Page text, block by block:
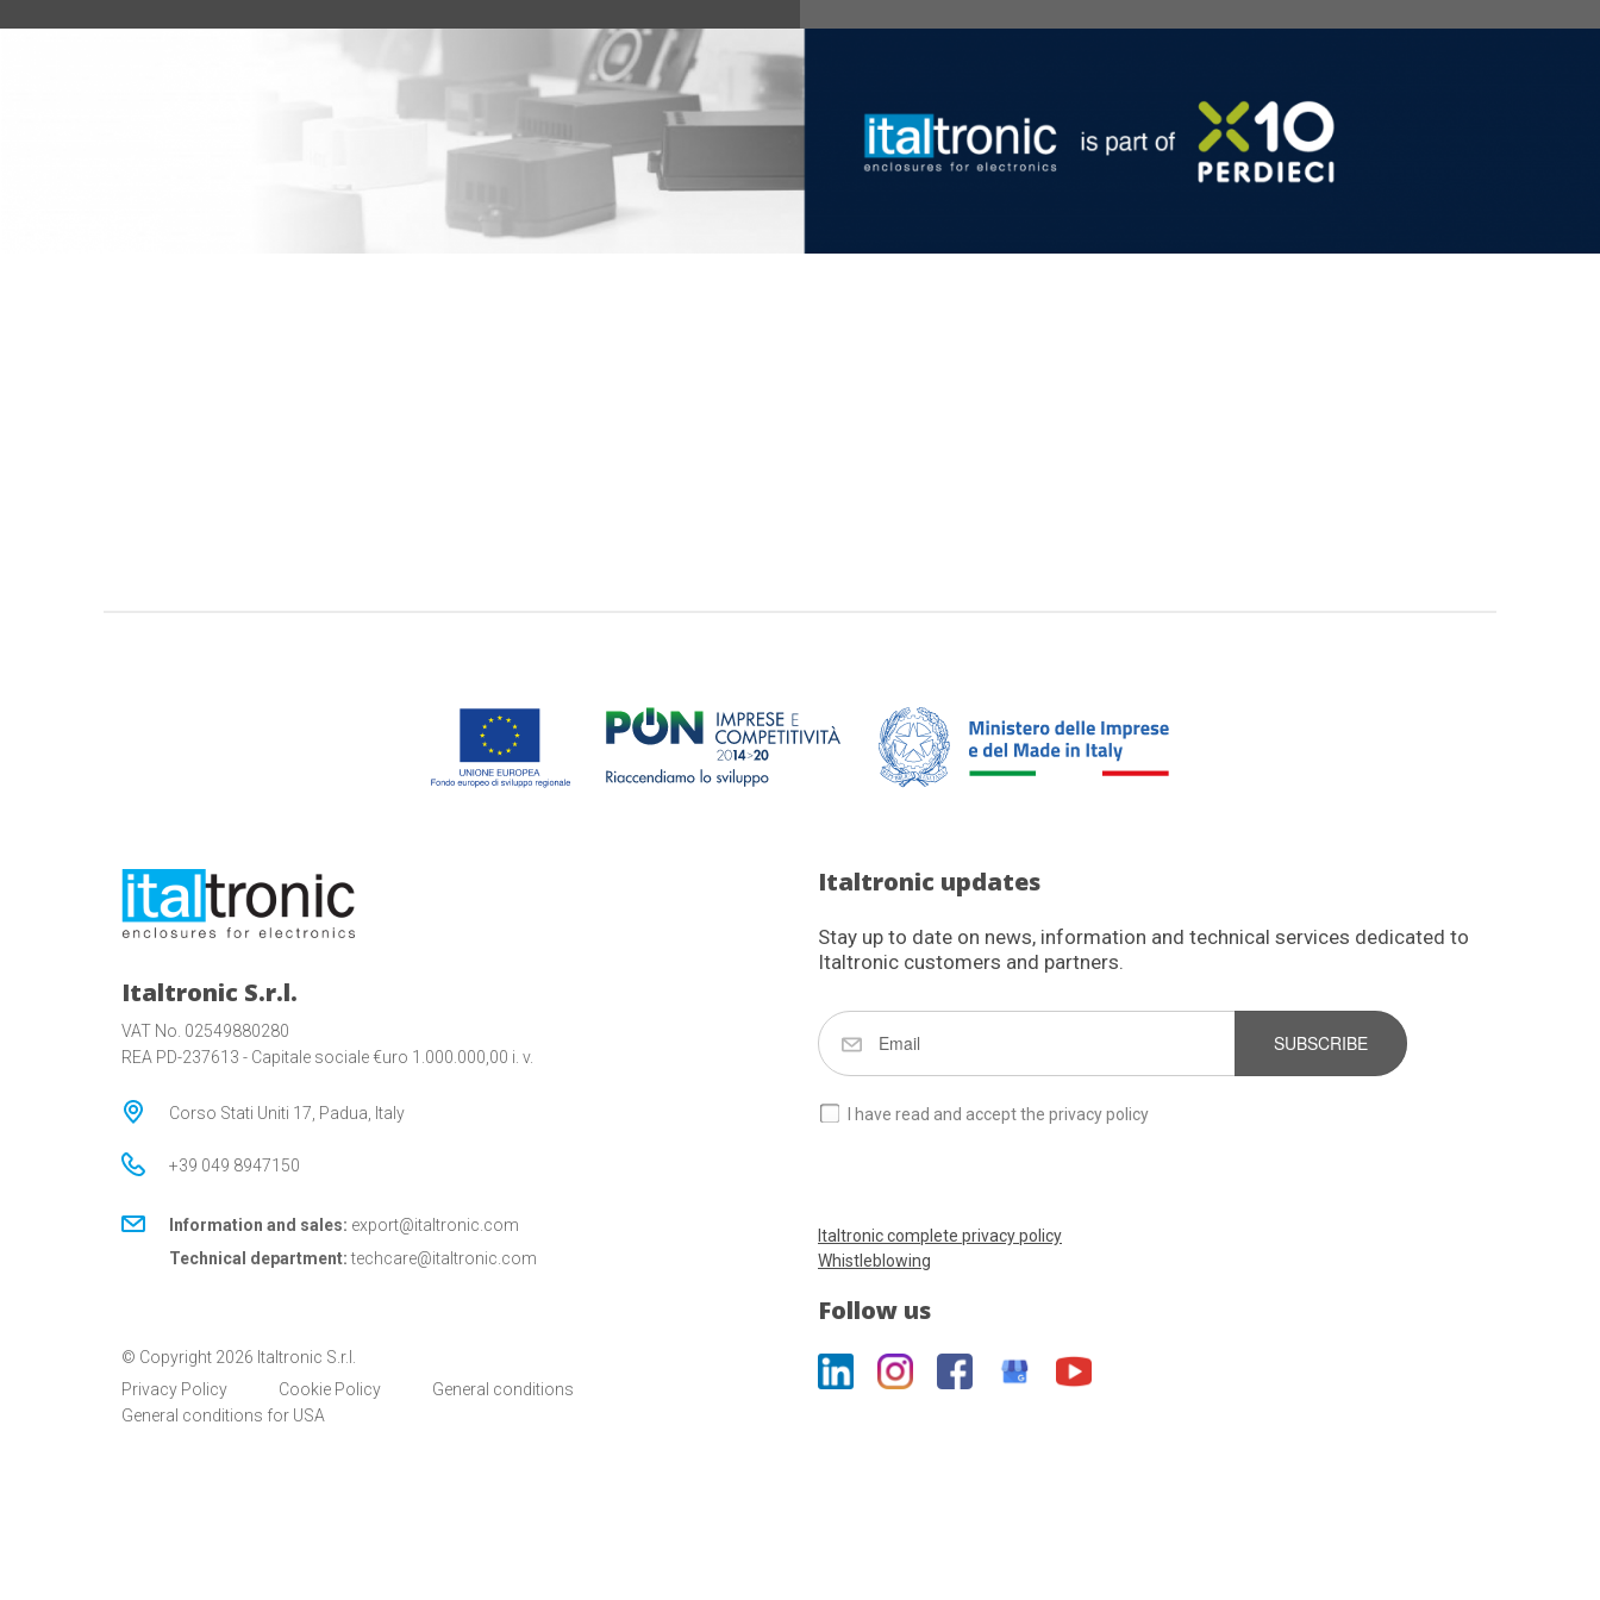
Italtronic S.r.l.
VAT No. 02549880280
REA PD-237613 - Capitale sociale €uro 1.000.000,00 i. v.
Corso Stati Uniti 17, Padua, Italy
+39 049 8947150
Information and sales: export@italtronic.com
Technical department: techcare@italtronic.com
© Copyright 2026 Italtronic S.r.l.
Privacy Policy
Cookie Policy
General conditions
General conditions for USA
Italtronic updates
Stay up to date on news, information and technical services dedicated to
Italtronic customers and partners.
SUBSCRIBE
I have read and accept the privacy policy
Italtronic complete privacy policy
Whistleblowing
Follow us